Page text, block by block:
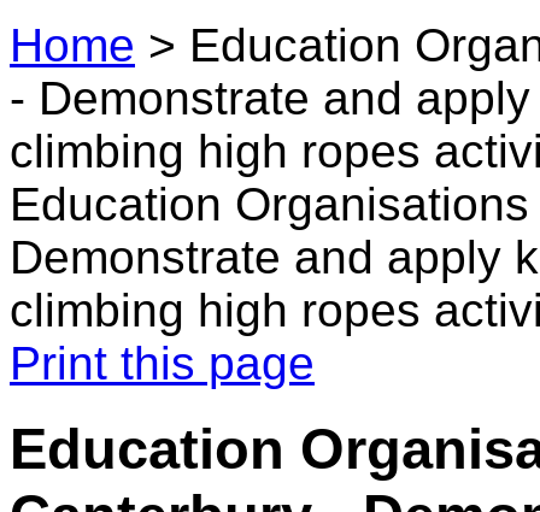
Home > Education
- Demonstrate and
climbing high ropes
Education
Demonstrate and apply
climbing high ropes
Print this page
Education